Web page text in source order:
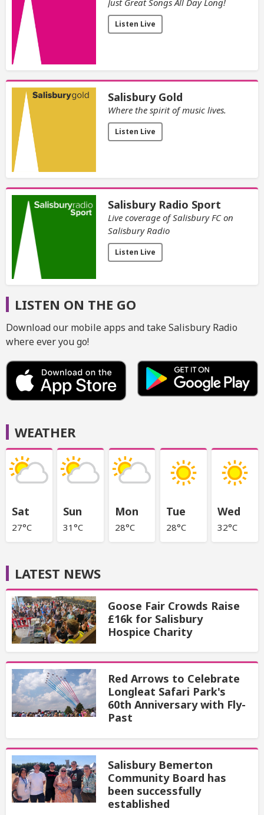
Listen Live
Salisbury Gold
Where the spirit of music lives.
Listen Live
Salisbury Radio Sport
Live coverage of Salisbury FC on
Salisbury Radio
Listen Live
LISTEN ON THE GO
Download our mobile apps and take Salisbury Radio
where ever you go!
WEATHER
Sat
27°C
Sun
31°C
Mon
28°C
Tue
28°C
Wed
32°C
LATEST NEWS
Goose Fair Crowds Raise
£16k for Salisbury
Hospice Charity
Red Arrows to Celebrate
Longleat Safari Park's
60th Anniversary with Fly-
Past
Salisbury Bemerton
Community Board has
been successfully
established